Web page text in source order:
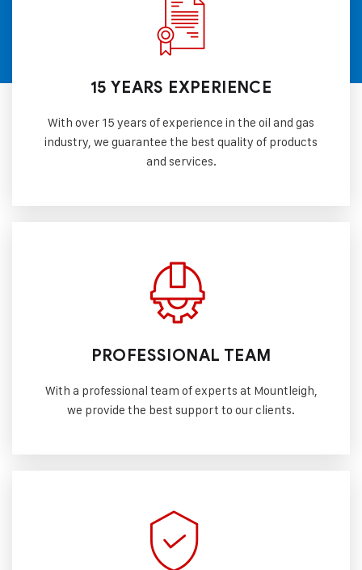
15 YEARS EXPERIENCE
With over 15 years of experience in the oil and gas
industry, we guarantee the best quality of products
and services.
PROFESSIONAL TEAM
With a professional team of experts at Mountleigh,
we provide the best support to our clients.